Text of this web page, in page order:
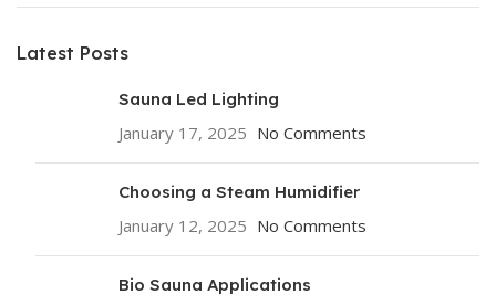
Latest Posts
Sauna Led Lighting
January 17, 2025 No Comments
Choosing a Steam Humidifier
January 12, 2025 No Comments
Bio Sauna Applications